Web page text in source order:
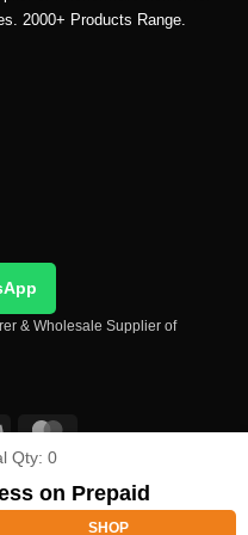
2000+ Products Range.
& Wholesale Supplier of
Privacy Policy
Mudra®
Qty: 0
on Prepaid
SHOP